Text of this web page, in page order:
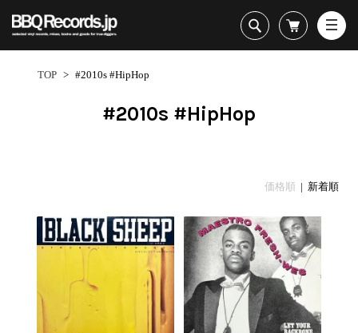
All・すべての商品
R&B
Rock / Pop / World
Format
Era
Rock/Pop/World
Dance/Electronic
CD
Cassette
New Arrivals
Disco Rap/Electro
Instrumentals
Japanese
R&B
Jazz/Fusion
Rock/Pop
Electronic
World
Soul/Funk
Jazz/Fusion
TOP > #2010s #HipHop
#2010s #HipHop
価格順 | 新着順
ペ
目